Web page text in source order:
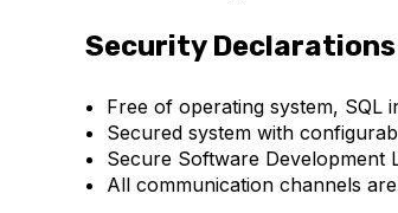
Security Declarations
Free of operating system, SQL
Secured system with
Secure Software Development
All communication channels